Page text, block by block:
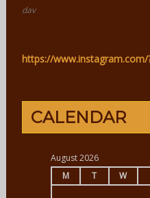
dav
https://www.instagram.com/
CALENDAR
August 2026
M
T W